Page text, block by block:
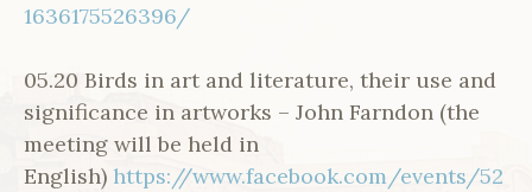
1636175526396/
05.20 Birds in art and literature, their use and
significance in artworks – John Farndon (the
meeting will be held in
English) https://www.facebook.com/events/52